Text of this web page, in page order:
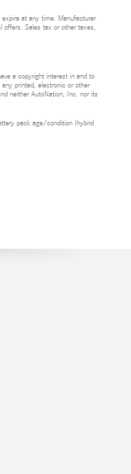
at any time. Manufacturer
offers. Sales tax or other taxes,
a copyright interest in and to
printed, electronic or other
neither AutoNation, Inc. nor its
pack age/condition (hybrid